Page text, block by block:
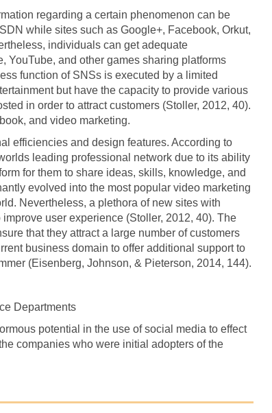
regarding a certain phenomenon can be
while sites such as Google+, Facebook, Orkut,
individuals can get adequate
YouTube, and other games sharing platforms
function of SNSs is executed by a limited
but have the capacity to provide various
in order to attract customers (Stoller, 2012, 40).
and video marketing.
efficiencies and design features. According to
leading professional network due to its ability
for them to share ideas, skills, knowledge, and
evolved into the most popular video marketing
Nevertheless, a plethora of new sites with
user experience (Stoller, 2012, 40). The
that they attract a large number of customers
business domain to offer additional support to
(Eisenberg, Johnson, & Pieterson, 2014, 144).
Departments
potential in the use of social media to effect
companies who were initial adopters of the